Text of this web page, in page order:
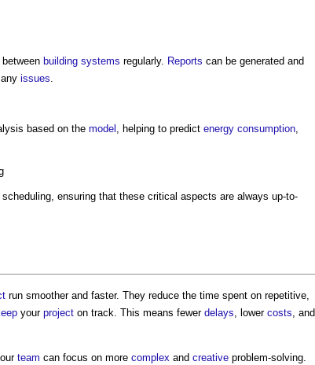
building systems regularly. Reports can be generated and
issues
based on the model , helping to predict energy consumption
scheduling, ensuring that these critical aspects are always up-to-
run smoother and faster. They reduce the time spent on repetitive,
your project on track. This means fewer delays , lower costs , and
team can focus on more complex and creative problem-solving.